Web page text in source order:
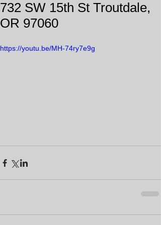
732 SW 15th St Troutdale,
OR 97060
https://youtu.be/MH-74ry7e9g